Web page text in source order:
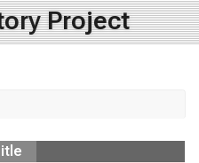
Project